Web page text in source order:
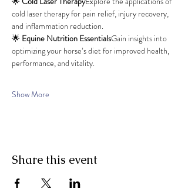
cold laser therapy for pain relief, injury recovery,
and inflammation reduction.
🌟 Equine Nutrition EssentialsGain insights into
optimizing your horse’s diet for improved health,
performance, and vitality.
Show More
Share this event